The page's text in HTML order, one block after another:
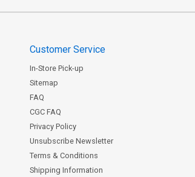
Customer Service
In-Store Pick-up
Sitemap
FAQ
CGC FAQ
Privacy Policy
Unsubscribe Newsletter
Terms & Conditions
Shipping Information